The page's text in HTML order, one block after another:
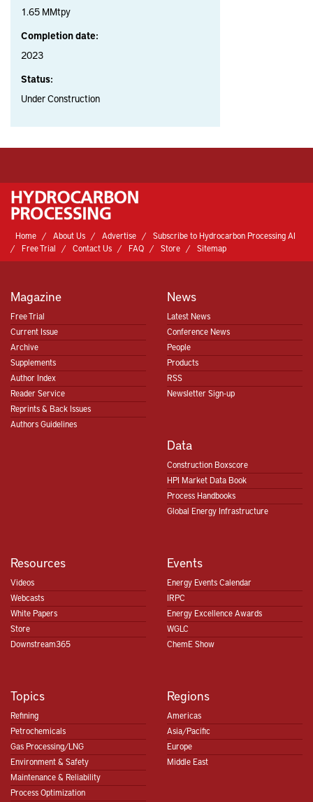
1.65 MMtpy
Completion date:
2023
Status:
Under Construction
Home About Us Advertise
Subscribe to Hydrocarbon Processing AI
Free Trial
Contact Us FAQ Store Sitemap
Magazine
Free Trial
Current Issue
Archive
Supplements
Author Index
Reader Service
Reprints & Back Issues
Authors Guidelines
News
Latest News
Conference News
People
Products
RSS
Newsletter Sign-up
Data
Construction Boxscore
HPI Market Data Book
Process Handbooks
Global Energy Infrastructure
Resources
Videos
Webcasts
White Papers
Store
Downstream365
Events
Energy Events Calendar
IRPC
Energy Excellence Awards
WGLC
ChemE Show
Topics
Refining
Petrochemicals
Gas Processing/LNG
Environment & Safety
Maintenance & Reliability
Process Optimization
Regions
Americas
Asia/Pacific
Europe
Middle East